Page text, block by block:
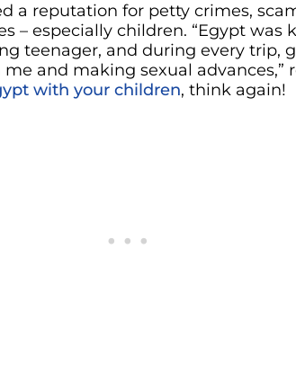
a reputation for petty crimes,
– especially children. “Egypt was
teenager, and during every trip,
and making sexual advances,”
with your children, think again!